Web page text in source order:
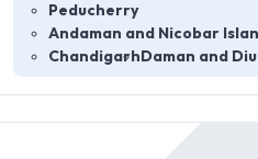
Peducherry
Andaman and Nicobar
ChandigarhDaman and Diu